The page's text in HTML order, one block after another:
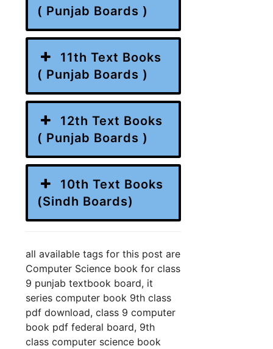
( Punjab Boards )
11th Text Books
( Punjab Boards )
12th Text Books
( Punjab Boards )
10th Text Books
(Sindh Boards)
all available tags for this post are
Computer Science book for class
9 punjab textbook board, it
series computer book 9th class
pdf download, class 9 computer
book pdf federal board, 9th
class computer science book